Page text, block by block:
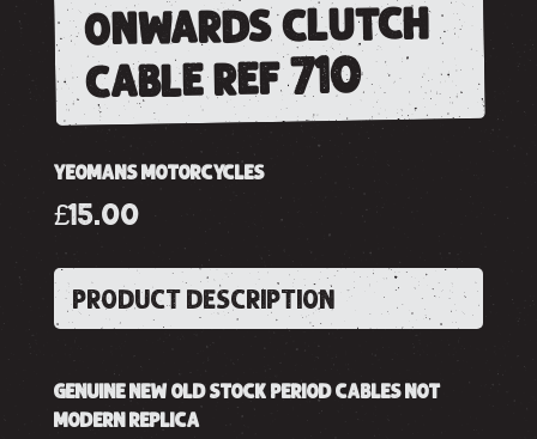
onwards clutch
cable ref 710
YEOMANS MOTORCYCLES
£15.00
PRODUCT DESCRIPTION
GENUINE NEW OLD STOCK PERIOD CABLES NOT
MODERN REPLICA